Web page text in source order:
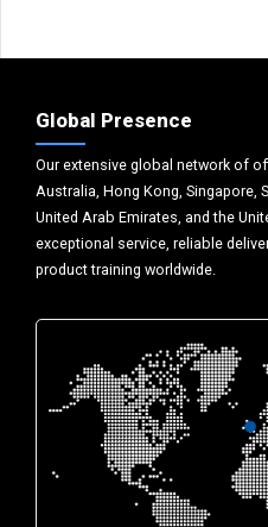
Global Presence
Our extensive global network of
Australia, Hong Kong, Singapore,
United Arab Emirates, and the
exceptional service, reliable
product training worldwide.